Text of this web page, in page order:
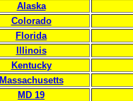
Alaska
Colorado
Florida
Illinois
Kentucky
Massachusetts
MD 19